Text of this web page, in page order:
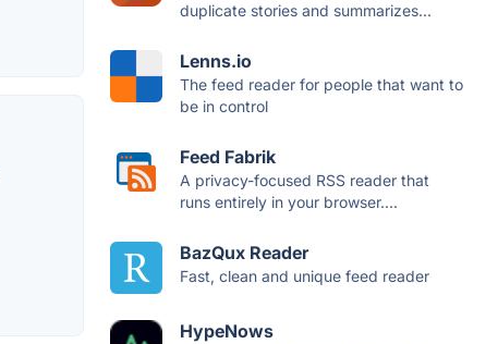
duplicate stories and summarizes...
Lenns.io
The feed reader for people that want to
be in control
Feed Fabrik
A privacy-focused RSS reader that
runs entirely in your browser....
BazQux Reader
Fast, clean and unique feed reader
HypeNows